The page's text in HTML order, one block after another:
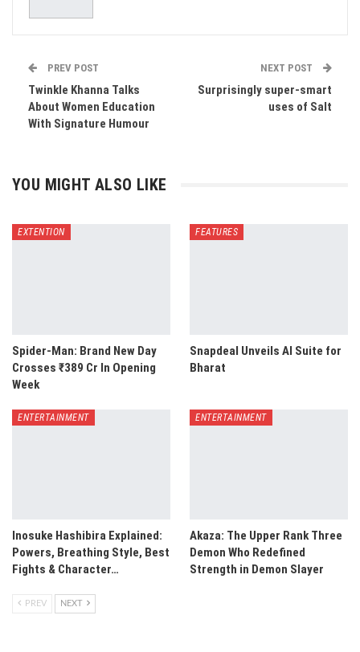
PREV POST
Twinkle Khanna Talks
About Women Education
With Signature Humour
NEXT POST
Surprisingly super-smart
uses of Salt
YOU MIGHT ALSO LIKE
EXTENTION
Spider-Man: Brand New Day
Crosses ₹389 Cr In Opening
Week
FEATURES
Snapdeal Unveils AI Suite for
Bharat
ENTERTAINMENT
Inosuke Hashibira Explained:
Powers, Breathing Style, Best
Fights & Character…
ENTERTAINMENT
Akaza: The Upper Rank Three
Demon Who Redefined
Strength in Demon Slayer
PREV NEXT